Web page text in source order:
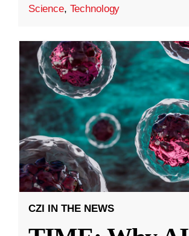
Science, Technology
CZI IN THE NEWS